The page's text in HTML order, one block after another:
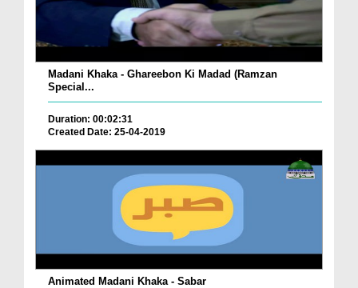
Madani Khaka - Ghareebon Ki Madad (Ramzan
Special...
Duration: 00:02:31
Created Date: 25-04-2019
Animated Madani Khaka - Sabar